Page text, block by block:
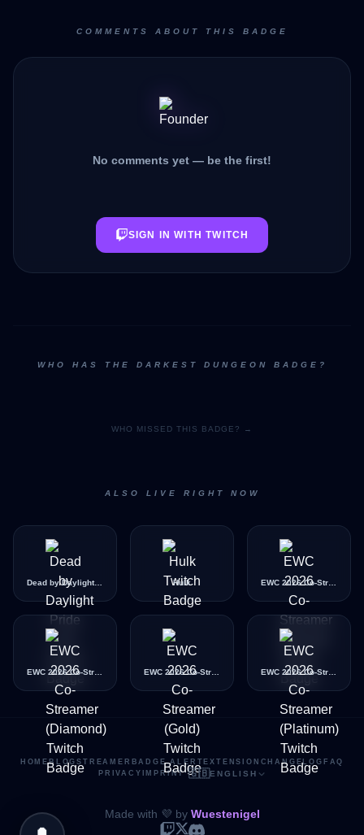
COMMENTS ABOUT THIS BADGE
No comments yet — be the first!
SIGN IN WITH TWITCH
WHO HAS THE DARKEST DUNGEON BADGE?
WHO MISSED THIS BADGE? →
ALSO LIVE RIGHT NOW
Dead by Daylight Pride Icon Hulk
HOMEBLOGSTREAMER BADGE ALERT EXTENSION CHANGELOG FAQ
PRIVACY
IMPRINT·🇬🇧ENGLISH
Made with 💜 by Wuestenigel